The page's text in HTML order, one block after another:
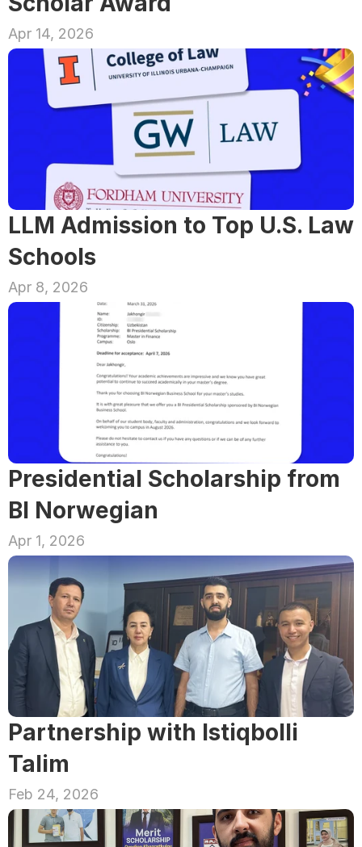
Apr 14, 2026
LLM Admission to Top U.S. Law
Schools
Apr 8, 2026
Presidential Scholarship from
BI Norwegian
Apr 1, 2026
Partnership with Istiqbolli
Talim
Feb 24, 2026